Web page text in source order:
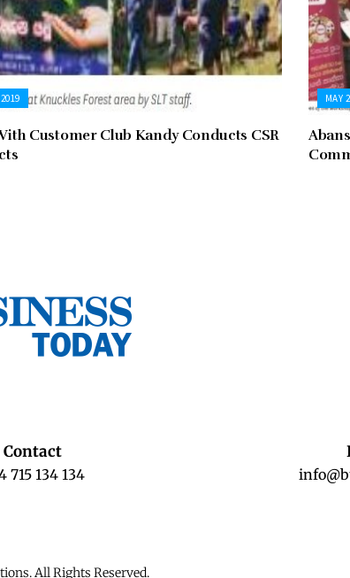
Customer Club Kandy Conducts CSR
MAY
Contact
715 134 134
All Rights Reserved.